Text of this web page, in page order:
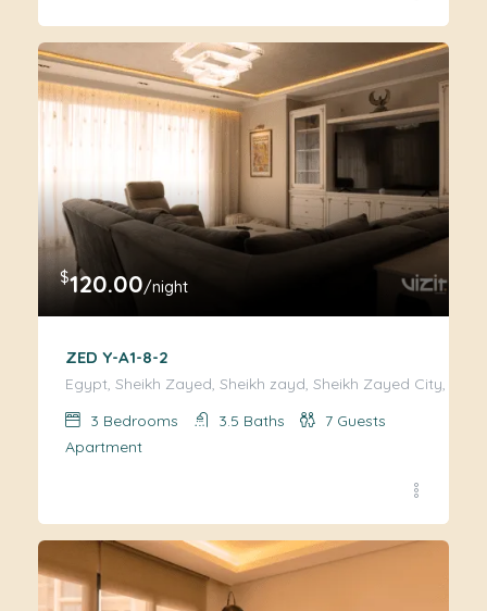
$120.00/night
ZED Y-A1-8-2
Egypt, Sheikh Zayed, Sheikh zayd, Sheikh Zayed City, Giza
3 Bedrooms 3.5 Baths 7 Guests
Apartment